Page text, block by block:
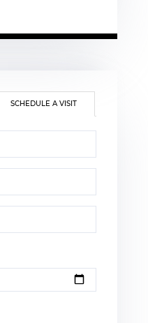
SCHEDULE A VISIT